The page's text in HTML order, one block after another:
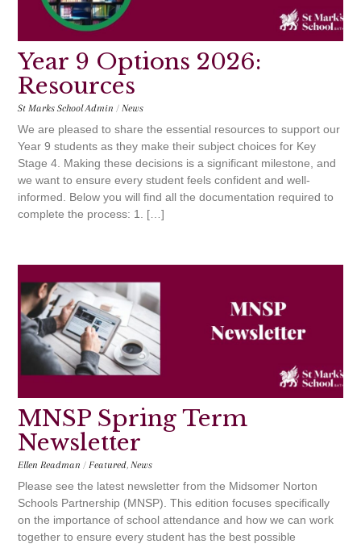
Year 9 Options 2026:
Resources
St Marks School Admin / News
We are pleased to share the essential resources to support our
Year 9 students as they make their subject choices for Key
Stage 4. Making these decisions is a significant milestone, and
we want to ensure every student feels confident and well-
informed. Below you will find all the documentation required to
complete the process: 1. […]
MNSP Spring Term
Newsletter
Ellen Readman / Featured, News
Please see the latest newsletter from the Midsomer Norton
Schools Partnership (MNSP). This edition focuses specifically
on the importance of school attendance and how we can work
together to ensure every student has the best possible